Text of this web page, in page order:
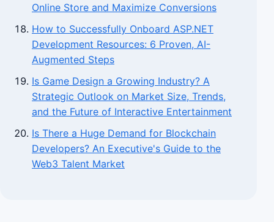
Online Store and Maximize Conversions
How to Successfully Onboard ASP.NET
Development Resources: 6 Proven, AI-
Augmented Steps
Is Game Design a Growing Industry? A
Strategic Outlook on Market Size, Trends,
and the Future of Interactive Entertainment
Is There a Huge Demand for Blockchain
Developers? An Executive's Guide to the
Web3 Talent Market